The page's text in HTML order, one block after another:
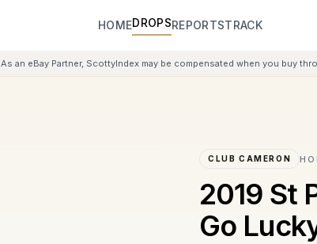
HOMEDROPSREPORTSTRACK
As an eBay Partner, ScottyIndex may be compensated when you buy
CLUB CAMERON
2019 St
Go